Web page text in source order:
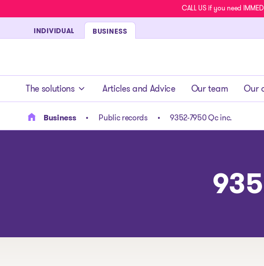
CALL US if you need
INDIVIDUAL BUSINESS
The solutions Articles and Advice Our team Our
Business Public records 9352-7950 Qc inc.